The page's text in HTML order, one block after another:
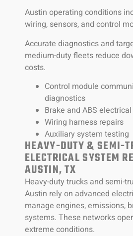
Austin operating conditions
wiring, sensors, and control
Accurate diagnostics and
medium-duty fleets reduce
costs.
Control module
diagnostics
Brake and ABS
Wiring harness repairs
Auxiliary system testing
HEAVY-DUTY & SEMI-
ELECTRICAL SYSTEM
AUSTIN, TX
Heavy-duty trucks and semi-
Austin rely on advanced
manage engines, emissions,
systems. These networks
extreme conditions.